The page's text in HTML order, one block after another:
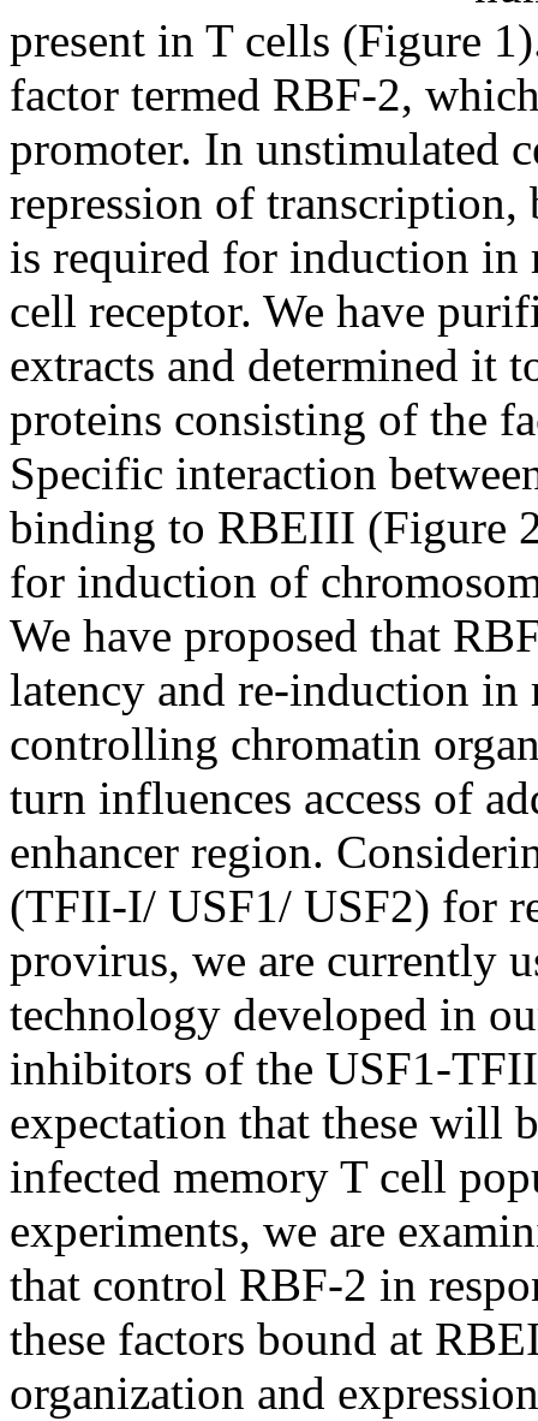
present in T cells (Figure
factor termed RBF-2,
promoter. In unstimulated
repression of
is required for induction in
cell receptor. We have
extracts and determined it
proteins consisting of the
Specific interaction
binding to RBEIII (Figure
for induction of
We have proposed that
latency and re-induction in
controlling chromatin
turn influences access of
enhancer region.
(TFII-I/ USF1/ USF2) for
provirus, we are currently
technology developed in
inhibitors of the USF1-
expectation that these will
infected memory T cell
experiments, we are
that control RBF-2 in
these factors bound at
organization and